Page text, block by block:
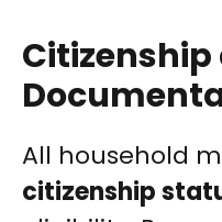
Citizenship
All household
citizenship